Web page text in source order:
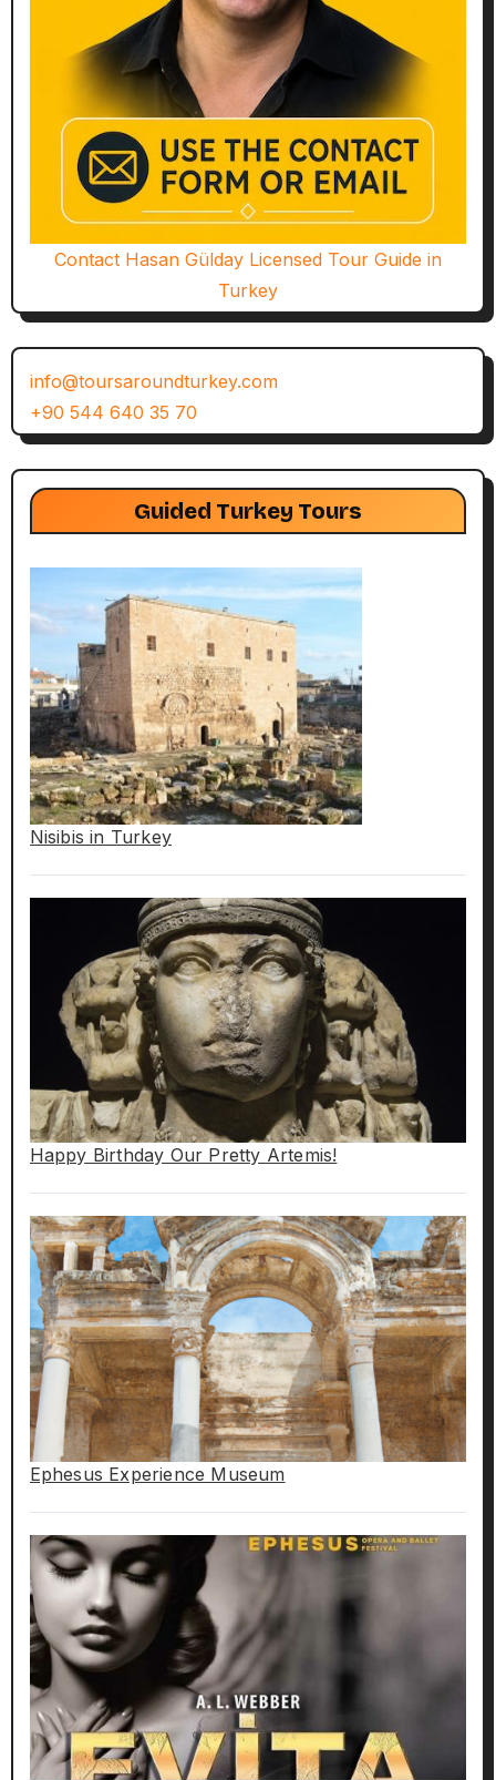
Contact Hasan Gülday Licensed Tour Guide in
Turkey
info@toursaroundturkey.com
+90 544 640 35 70
Guided Turkey Tours
Nisibis in Turkey
Happy Birthday Our Pretty Artemis!
Ephesus Experience Museum